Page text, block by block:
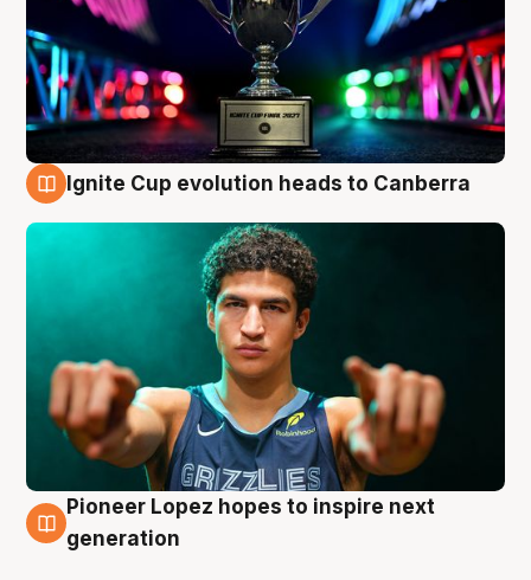
Ignite Cup evolution heads to Canberra
3 Aug
Pioneer Lopez hopes to inspire next
generation